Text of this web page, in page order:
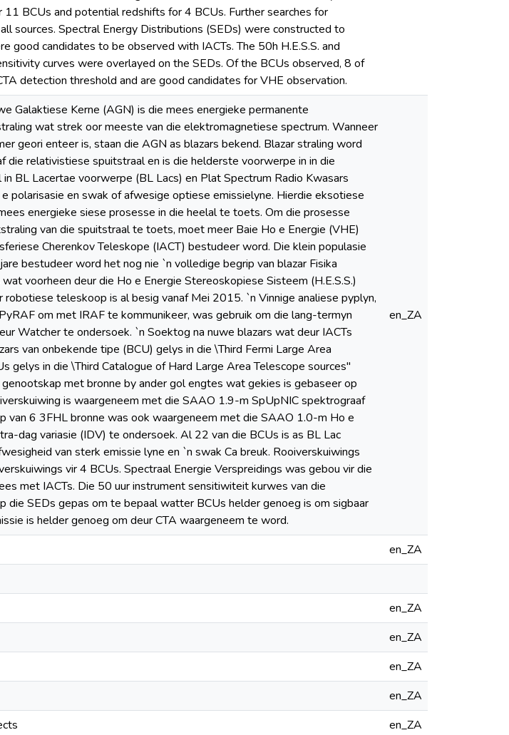
BCUs and potential redshifts for 4 BCUs. Further searches for
sources. Spectral Energy Distributions (SEDs) were constructed to
good candidates to be observed with IACTs. The 50h H.E.S.S. and
curves were overlayed on the SEDs. Of the BCUs observed, 8 of
detection threshold and are good candidates for VHE observation.
Galaktiese Kerne (AGN) is die mees energieke permanente
wat strek oor meeste van die elektromagnetiese spectrum. Wanneer
geori enteer is, staan die AGN as blazars bekend. Blazar straling word
die relativistiese spuitstraal en is die helderste voorwerpe in in die
BL Lacertae voorwerpe (BL Lacs) en Plat Spectrum Radio Kwasars
polarisasie en swak of afwesige optiese emissielyne. Hierdie eksotiese
energieke siese prosesse in die heelal te toets. Om die prosesse
van die spuitstraal te toets, moet meer Baie Ho e Energie (VHE)
Cherenkov Teleskope (IACT) bestudeer word. Die klein populasie
bestudeer word het nog nie `n volledige begrip van blazar Fisika
voorheen deur die Ho e Energie Stereoskopiese Sisteem (H.E.S.S.)
teleskoop is al besig vanaf Mei 2015. `n Vinnige analiese pyplyn,
om met IRAF te kommunikeer, was gebruik om die lang-termyn
Watcher te ondersoek. `n Soektog na nuwe blazars wat deur IACTs
van onbekende tipe (BCU) gelys in die \Third Fermi Large Area
gelys in die \Third Catalogue of Hard Large Area Telescope sources"
met bronne by ander gol engtes wat gekies is gebaseer op
is waargeneem met die SAAO 1.9-m SpUpNIC spektrograaf
van 6 3FHL bronne was ook waargeneem met die SAAO 1.0-m Ho e
dag variasie (IDV) te ondersoek. Al 22 van die BCUs is as BL Lac
van sterk emissie lyne en `n swak Ca breuk. Rooiverskuiwings
vir 4 BCUs. Spectraal Energie Verspreidings was gebou vir die
met IACTs. Die 50 uur instrument sensitiwiteit kurwes van die
die SEDs gepas om te bepaal watter BCUs helder genoeg is om sigbaar
is helder genoeg om deur CTA waargeneem te word.
en_ZA
en_ZA
en_ZA
en_ZA
en_ZA
en_ZA
en_ZA